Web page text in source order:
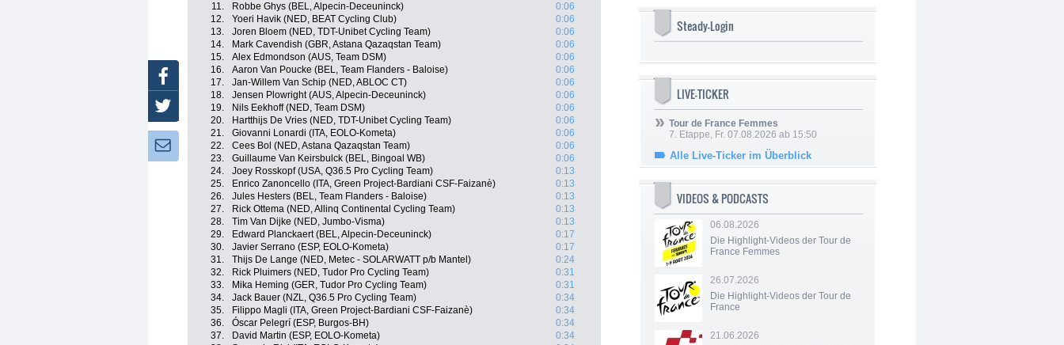
11.
Robbe Ghys (BEL, Alpecin-Deceuninck)
0:06
12.
Yoeri Havik (NED, BEAT Cycling Club)
0:06
13.
Joren Bloem (NED, TDT-Unibet Cycling Team)
0:06
14.
Mark Cavendish (GBR, Astana Qazaqstan Team)
0:06
15.
Alex Edmondson (AUS, Team DSM)
0:06
16.
Aaron Van Poucke (BEL, Team Flanders - Baloise)
0:06
17.
Jan-Willem Van Schip (NED, ABLOC CT)
0:06
18.
Jensen Plowright (AUS, Alpecin-Deceuninck)
0:06
19.
Nils Eekhoff (NED, Team DSM)
0:06
20.
Hartthijs De Vries (NED, TDT-Unibet Cycling Team)
0:06
21.
Giovanni Lonardi (ITA, EOLO-Kometa)
0:06
22.
Cees Bol (NED, Astana Qazaqstan Team)
0:06
23.
Guillaume Van Keirsbulck (BEL, Bingoal WB)
0:06
24.
Joey Rosskopf (USA, Q36.5 Pro Cycling Team)
0:13
25.
Enrico Zanoncello (ITA, Green Project-Bardiani CSF-Faizanè)
0:13
26.
Jules Hesters (BEL, Team Flanders - Baloise)
0:13
27.
Rick Ottema (NED, Allinq Continental Cycling Team)
0:13
28.
Tim Van Dijke (NED, Jumbo-Visma)
0:13
29.
Edward Planckaert (BEL, Alpecin-Deceuninck)
0:17
30.
Javier Serrano (ESP, EOLO-Kometa)
0:17
31.
Thijs De Lange (NED, Metec - SOLARWATT p/b Mantel)
0:24
32.
Rick Pluimers (NED, Tudor Pro Cycling Team)
0:31
33.
Mika Heming (GER, Tudor Pro Cycling Team)
0:31
34.
Jack Bauer (NZL, Q36.5 Pro Cycling Team)
0:34
35.
Filippo Magli (ITA, Green Project-Bardiani CSF-Faizanè)
0:34
36.
Óscar Pelegrí (ESP, Burgos-BH)
0:34
37.
David Martin (ESP, EOLO-Kometa)
0:34
Steady-Login
LIVE-TICKER
Tour de France Femmes
7. Etappe, Fr. 07.08.2026 ab 15:50
Alle Live-Ticker im Überblick
VIDEOS & PODCASTS
06.08.2026
Die Highlight-Videos der Tour de
France Femmes
26.07.2026
Die Highlight-Videos der Tour de
France
21.06.2026
Facebook
Twitter
Newsletter: